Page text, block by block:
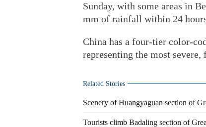
Sunday, with some areas in
mm of rainfall within 24
China has a four-tier color-
representing the most
Related Stories
Scenery of Huangyaguan section of
Tourists climb Badaling section of